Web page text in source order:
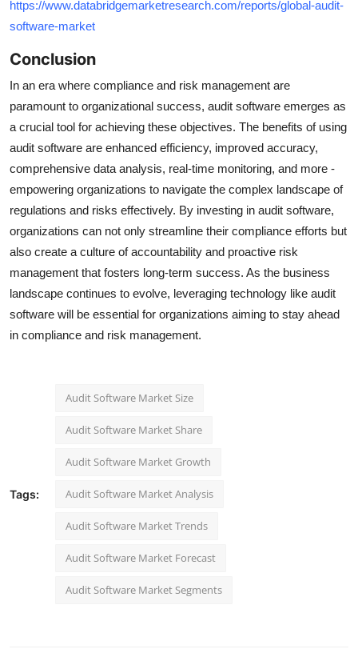
https://www.databridgemarketresearch.com/reports/global-audit-
software-market
Conclusion
In an era where compliance and risk management are
paramount to organizational success, audit software emerges as
a crucial tool for achieving these objectives. The benefits of using
audit software are enhanced efficiency, improved accuracy,
comprehensive data analysis, real-time monitoring, and more -
empowering organizations to navigate the complex landscape of
regulations and risks effectively. By investing in audit software,
organizations can not only streamline their compliance efforts but
also create a culture of accountability and proactive risk
management that fosters long-term success. As the business
landscape continues to evolve, leveraging technology like audit
software will be essential for organizations aiming to stay ahead
in compliance and risk management.
Tags:
Audit Software Market Size
Audit Software Market Share
Audit Software Market Growth
Audit Software Market Analysis
Audit Software Market Trends
Audit Software Market Forecast
Audit Software Market Segments